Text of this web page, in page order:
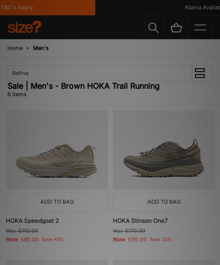
Apply Klarna Available
Home Men's
Refine
Sale | Men's - Brown HOKA Trail Running
6 items
ADD TO BAG
HOKA Speedgoat 2
Was£140.00
Now £80.00 Save 43%
ADD TO BAG
HOKA Stinson One7
Was£170.00
Now £115.00 Save 32%